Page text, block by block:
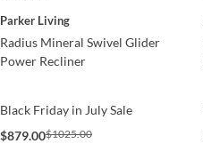
Parker Living
Radius Mineral Swivel Glider
Power Recliner
Black Friday in July Sale
$879.00$1025.00